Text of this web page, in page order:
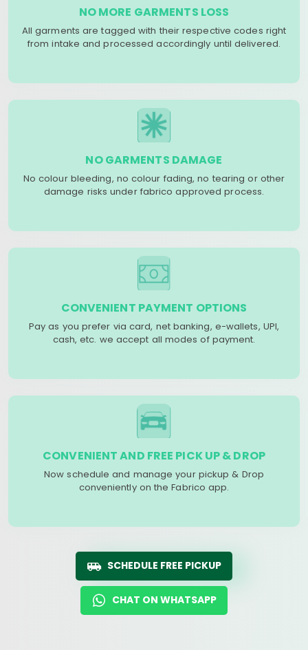
NO MORE GARMENTS LOSS
All garments are tagged with their respective codes right
from intake and processed accordingly until delivered.
NO GARMENTS DAMAGE
No colour bleeding, no colour fading, no tearing or other
damage risks under fabrico approved process.
CONVENIENT PAYMENT OPTIONS
Pay as you prefer via card, net banking, e-wallets, UPI,
cash, etc. we accept all modes of payment.
CONVENIENT AND FREE PICK UP & DROP
Now schedule and manage your pickup & Drop
conveniently on the Fabrico app.
SCHEDULE FREE PICKUP
CHAT ON WHATSAPP